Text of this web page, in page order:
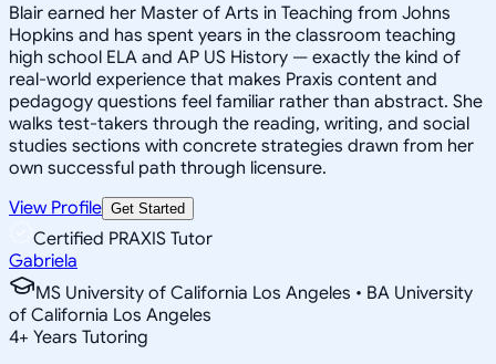
Blair earned her Master of Arts in Teaching from Johns
Hopkins and has spent years in the classroom teaching
high school ELA and AP US History — exactly the kind of
real-world experience that makes Praxis content and
pedagogy questions feel familiar rather than abstract. She
walks test-takers through the reading, writing, and social
studies sections with concrete strategies drawn from her
own successful path through licensure.
View Profile Get Started
Certified PRAXIS Tutor
Gabriela
MS University of California Los Angeles • BA University
of California Los Angeles
4+ Years Tutoring